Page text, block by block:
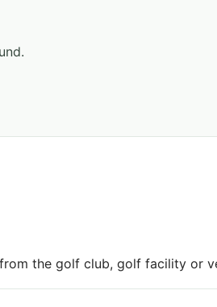
the golf club, golf facility or